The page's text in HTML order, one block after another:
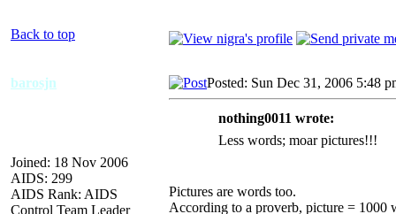
Back to top
barosjn
Joined: 18 Nov 2006
AIDS: 299
AIDS Rank: AIDS
Control Team Leader
Posted: Sun Dec 31, 2006 5:48
nothing0011 wrote:
Less words; moar pictures!!!
Pictures are words too.
According to a proverb, picture = 1000